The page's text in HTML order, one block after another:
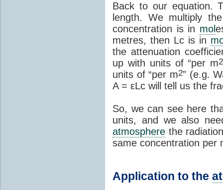
Back to our equation.
length. We multiply
concentration is in mol
metres, then Lc is in
the attenuation
up with units of “per m2
units of “per m2” (e.g.
A = εLc will tell us the
So, we can see here
units, and we also
atmosphere the
same concentration per
Application to the